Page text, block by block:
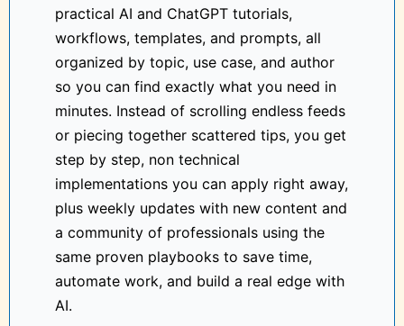
practical AI and ChatGPT tutorials,
workflows, templates, and prompts, all
organized by topic, use case, and author
so you can find exactly what you need in
minutes. Instead of scrolling endless feeds
or piecing together scattered tips, you get
step by step, non technical
implementations you can apply right away,
plus weekly updates with new content and
a community of professionals using the
same proven playbooks to save time,
automate work, and build a real edge with
AI.